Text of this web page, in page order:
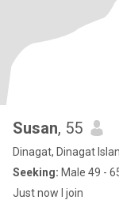
Susan, 55
Dinagat, Dinagat
Seeking: Male 49 -
Just now I join